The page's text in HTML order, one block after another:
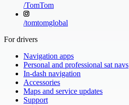
/TomTom
/tomtomglobal
For drivers
Navigation apps
Personal and professional sat navs
In-dash navigation
Accessories
Maps and service updates
Support